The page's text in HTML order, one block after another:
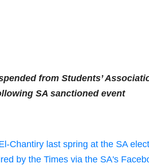
from Students’
SA sanctioned event